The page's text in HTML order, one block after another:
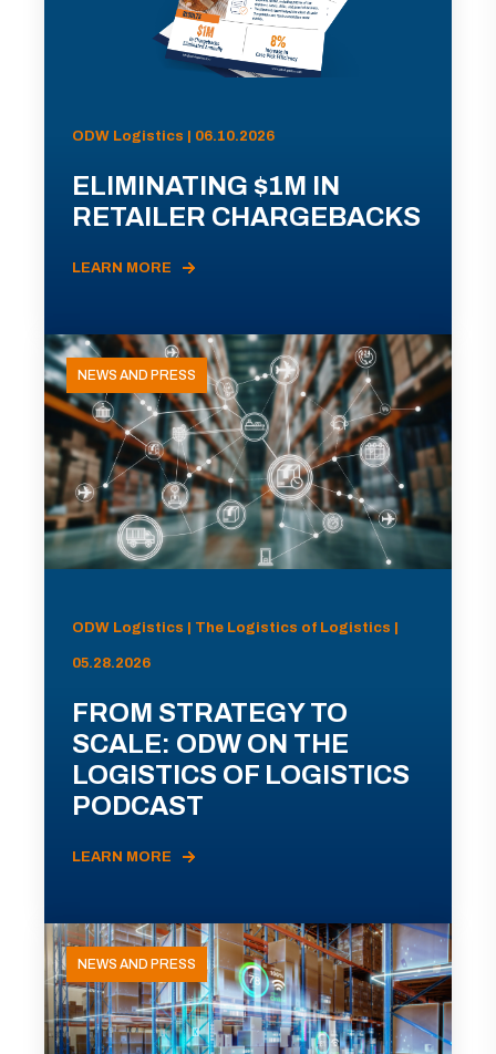
ODW Logistics | 06.10.2026
ELIMINATING $1M IN
RETAILER CHARGEBACKS
LEARN MORE
NEWS AND PRESS
ODW Logistics | The Logistics of Logistics |
05.28.2026
FROM STRATEGY TO
SCALE: ODW ON THE
LOGISTICS OF LOGISTICS
PODCAST
LEARN MORE
NEWS AND PRESS